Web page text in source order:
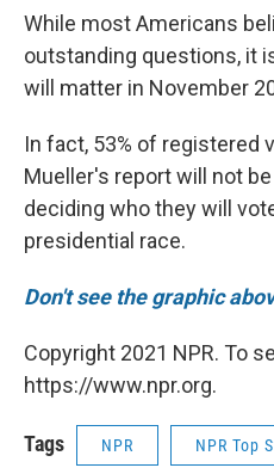
While most Americans
outstanding questions, it
will matter in November
In fact, 53% of registered
Mueller's report will not
deciding who they will
presidential race.
Don't see the graphic
Copyright 2021 NPR. To
https://www.npr.org.
Tags NPR NPR Top